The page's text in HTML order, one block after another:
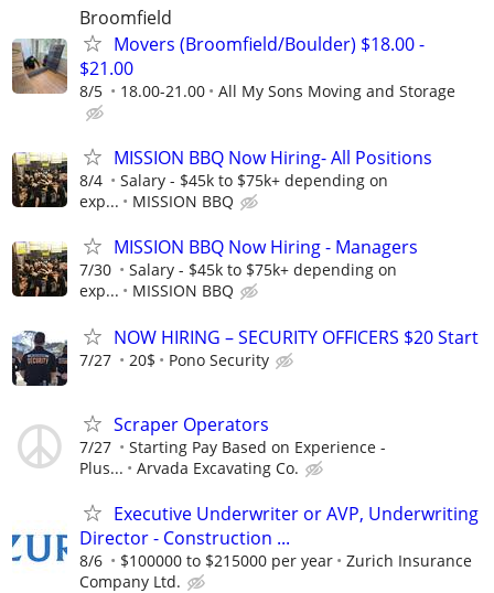
Broomfield
Movers (Broomfield/Boulder) $18.00 -
$21.00
8/5 18.00-21.00 All My Sons Moving and Storage
MISSION BBQ Now Hiring- All Positions
8/4
Salary - $45k to $75k+ depending on
exp...
MISSION BBQ
MISSION BBQ Now Hiring - Managers
7/30
Salary - $45k to $75k+ depending on
exp...
MISSION BBQ
NOW HIRING – SECURITY OFFICERS $20 Start
7/27 20$ Pono Security
Scraper Operators
7/27
Starting Pay Based on Experience -
Plus...
Arvada Excavating Co.
Executive Underwriter or AVP, Underwriting
Director - Construction ...
8/6 $100000 to $215000 per year
Zurich Insurance
Company Ltd.